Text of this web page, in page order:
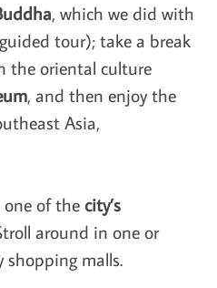
, which we did with
tour); take a break
the oriental culture
, and then enjoy the
Asia,
one of thecity’s ​
around in one or
shopping malls.